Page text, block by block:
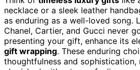
necklace or a sleek leather
as enduring as a well-loved song.
Chanel, Cartier, and Gucci never
presenting your gift, enhance its
gift wrapping. These enduring
thoughtfulness and sophistication,